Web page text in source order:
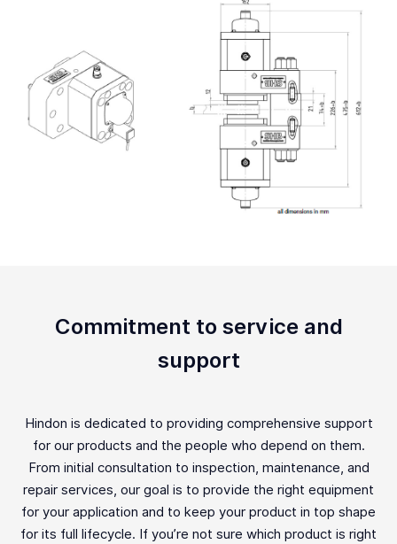
Commitment to service and
support
Hindon is dedicated to providing comprehensive support
for our products and the people who depend on them.
From initial consultation to inspection, maintenance, and
repair services, our goal is to provide the right equipment
for your application and to keep your product in top shape
for its full lifecycle. If you’re not sure which product is right